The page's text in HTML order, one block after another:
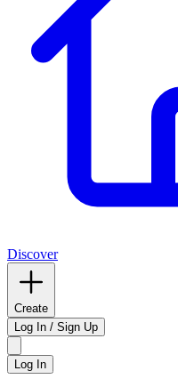
Discover
Create
Log In / Sign Up
Log In